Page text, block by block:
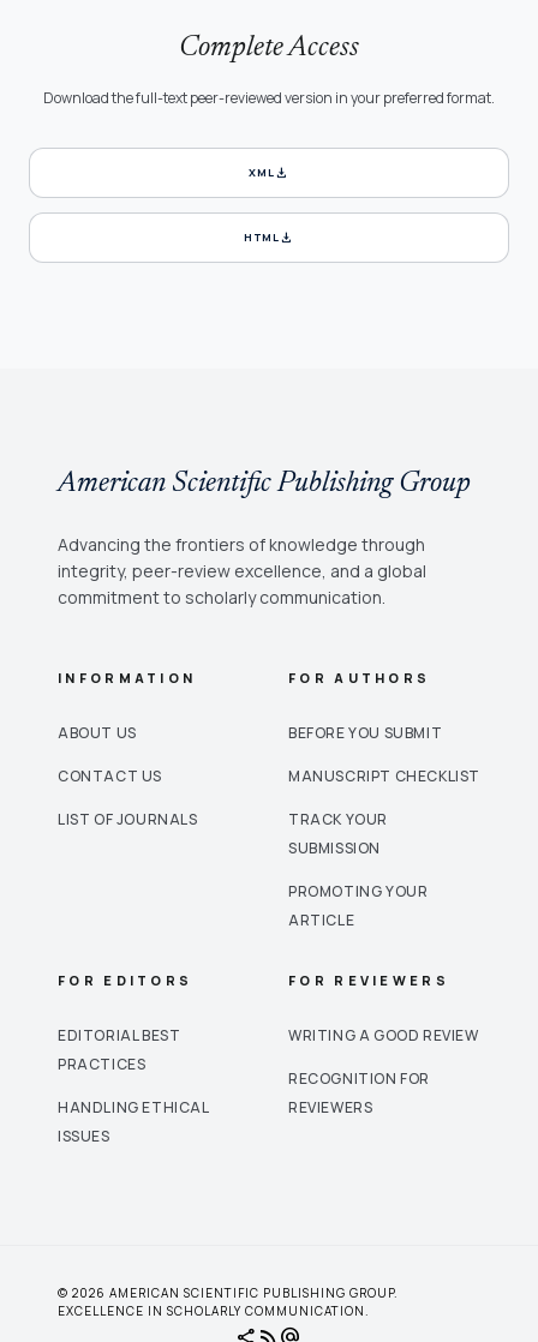
Complete Access
Download the full-text peer-reviewed version in your preferred format.
XMLdownload
HTMLdownload
American Scientific Publishing Group
Advancing the frontiers of knowledge through
integrity, peer-review excellence, and a global
commitment to scholarly communication.
INFORMATION
ABOUT US
CONTACT US
LIST OF JOURNALS
FOR AUTHORS
BEFORE YOU SUBMIT
MANUSCRIPT CHECKLIST
TRACK YOUR
SUBMISSION
PROMOTING YOUR
ARTICLE
FOR EDITORS
EDITORIAL BEST
PRACTICES
HANDLING ETHICAL
ISSUES
FOR REVIEWERS
WRITING A GOOD REVIEW
RECOGNITION FOR
REVIEWERS
© 2026 AMERICAN SCIENTIFIC PUBLISHING GROUP.
EXCELLENCE IN SCHOLARLY COMMUNICATION.